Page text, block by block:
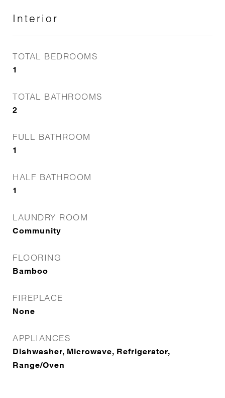
Interior
TOTAL BEDROOMS
1
TOTAL BATHROOMS
2
FULL BATHROOM
1
HALF BATHROOM
1
LAUNDRY ROOM
Community
FLOORING
Bamboo
FIREPLACE
None
APPLIANCES
Dishwasher, Microwave, Refrigerator,
Range/Oven